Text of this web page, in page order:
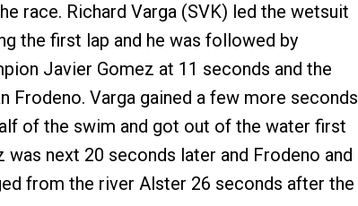
race. Richard Varga (SVK) led the wetsuit
the first lap and he was followed by
Javier Gomez at 11 seconds and the
Frodeno. Varga gained a few more seconds
of the swim and got out of the water first
was next 20 seconds later and Frodeno and
from the river Alster 26 seconds after the